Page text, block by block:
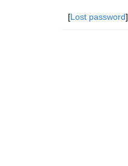
[Lost password]